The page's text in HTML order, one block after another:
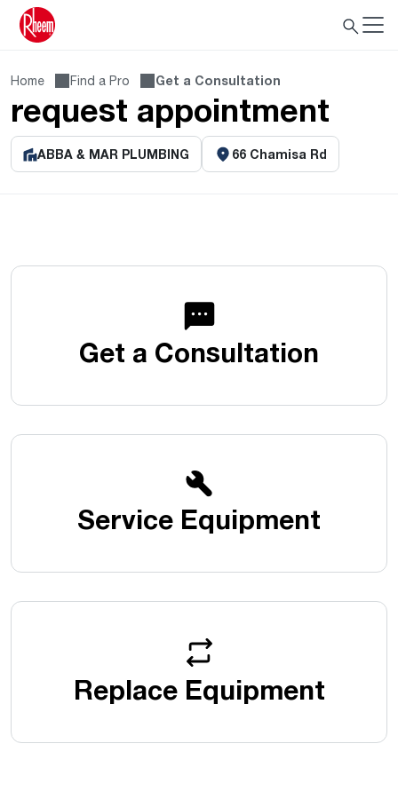
Home Find a Pro Get a Consultation
request appointment
ABBA & MAR PLUMBING 66 Chamisa Rd
Get a Consultation
Service Equipment
Replace Equipment